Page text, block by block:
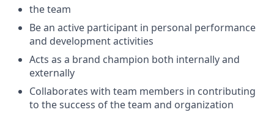
the team
Be an active participant in personal performance
and development activities
Acts as a brand champion both internally and
externally
Collaborates with team members in contributing
to the success of the team and organization